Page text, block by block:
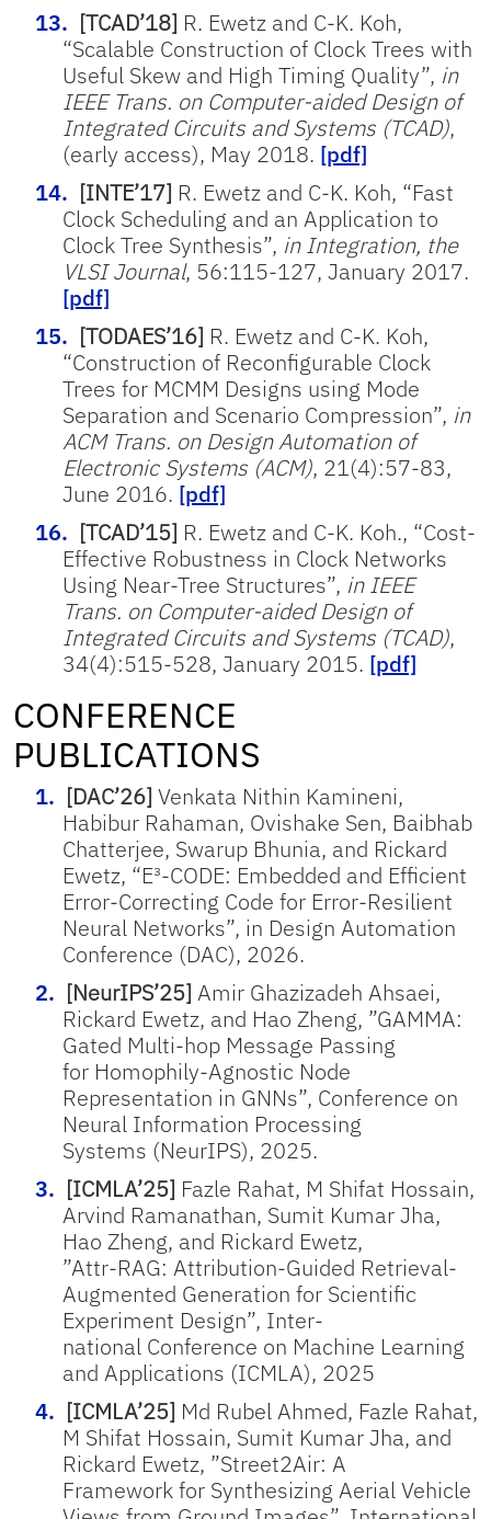
[TCAD’18] R. Ewetz and C-K. Koh,
“Scalable Construction of Clock Trees with
Useful Skew and High Timing Quality”, in
IEEE Trans. on Computer-aided Design of
Integrated Circuits and Systems (TCAD),
(early access), May 2018. [pdf]
[INTE’17] R. Ewetz and C-K. Koh, “Fast
Clock Scheduling and an Application to
Clock Tree Synthesis”, in Integration, the
VLSI Journal, 56:115-127, January 2017.
[pdf]
[TODAES’16] R. Ewetz and C-K. Koh,
“Construction of Reconfigurable Clock
Trees for MCMM Designs using Mode
Separation and Scenario Compression”, in
ACM Trans. on Design Automation of
Electronic Systems (ACM), 21(4):57-83,
June 2016. [pdf]
[TCAD’15] R. Ewetz and C-K. Koh., “Cost-
Effective Robustness in Clock Networks
Using Near-Tree Structures”, in IEEE
Trans. on Computer-aided Design of
Integrated Circuits and Systems (TCAD),
34(4):515-528, January 2015. [pdf]
CONFERENCE
PUBLICATIONS
[DAC’26] Venkata Nithin Kamineni,
Habibur Rahaman, Ovishake Sen, Baibhab
Chatterjee, Swarup Bhunia, and Rickard
Ewetz, “E³-CODE: Embedded and Efficient
Error-Correcting Code for Error-Resilient
Neural Networks”, in Design Automation
Conference (DAC), 2026.
[NeurIPS’25] Amir Ghazizadeh Ahsaei,
Rickard Ewetz, and Hao Zheng, ”GAMMA:
Gated Multi-hop Message Passing
for Homophily-Agnostic Node
Representation in GNNs”, Conference on
Neural Information Processing
Systems (NeurIPS), 2025.
[ICMLA’25] Fazle Rahat, M Shifat Hossain,
Arvind Ramanathan, Sumit Kumar Jha,
Hao Zheng, and Rickard Ewetz,
”Attr-RAG: Attribution-Guided Retrieval-
Augmented Generation for Scientific
Experiment Design”, Inter-
national Conference on Machine Learning
and Applications (ICMLA), 2025
[ICMLA’25] Md Rubel Ahmed, Fazle Rahat,
M Shifat Hossain, Sumit Kumar Jha, and
Rickard Ewetz, ”Street2Air: A
Framework for Synthesizing Aerial Vehicle